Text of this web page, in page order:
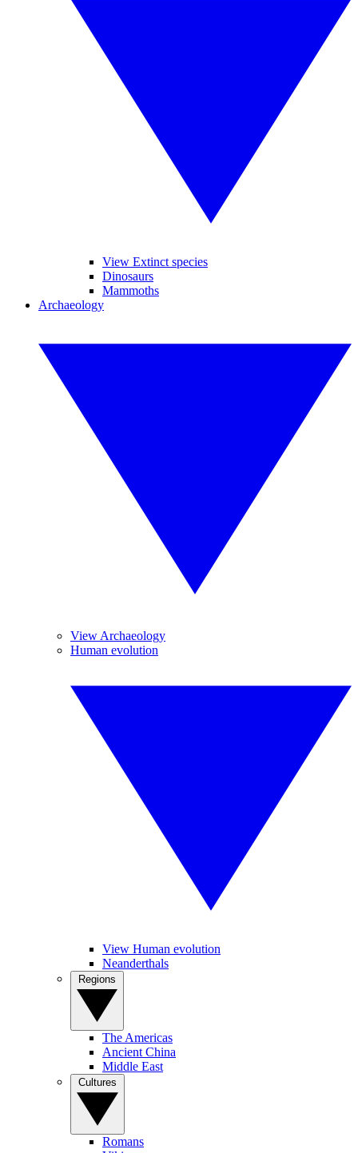
View Extinct species
Dinosaurs
Mammoths
Archaeology
View Archaeology
Human evolution
View Human evolution
Neanderthals
The Americas
Ancient China
Middle East
Romans